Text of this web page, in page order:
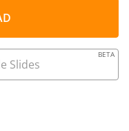
Slides
BETA